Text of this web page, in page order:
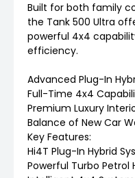
Built for both family
the Tank 500 Ultra
powerful 4x4
efficiency.
Advanced Plug-In
Full-Time 4x4
Premium Luxury
Balance of New Car
Key Features:
Hi4T Plug-In Hybrid
Powerful Turbo Petrol